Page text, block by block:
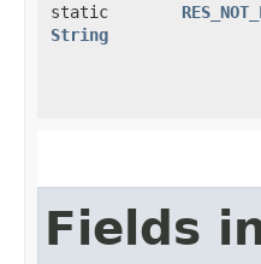
static
String
Fields